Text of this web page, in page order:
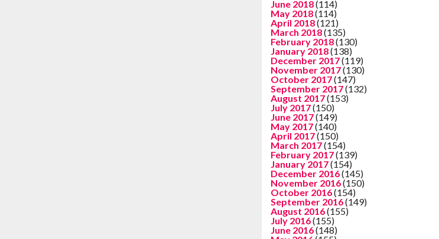
June 2018(114)
May 2018(114)
April 2018(121)
March 2018(135)
February 2018(130)
January 2018(138)
December 2017(119)
November 2017(130)
October 2017(147)
September 2017(132)
August 2017(153)
July 2017(150)
June 2017(149)
May 2017(140)
April 2017(150)
March 2017(154)
February 2017(139)
January 2017(154)
December 2016(145)
November 2016(150)
October 2016(154)
September 2016(149)
August 2016(155)
July 2016(155)
June 2016(148)